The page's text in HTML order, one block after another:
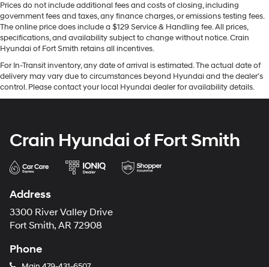
Prices do not include additional fees and costs of closing, including
government fees and taxes, any finance charges, or emissions testing fees.
The online price does include a $129 Service & Handling fee. All prices,
specifications, and availability subject to change without notice. Crain
Hyundai of Fort Smith retains all incentives.
For In-Transit inventory, any date of arrival is estimated. The actual date of
delivery may vary due to circumstances beyond Hyundai and the dealer’s
control. Please contact your local Hyundai dealer for availability details.
Crain Hyundai of Fort Smith
Address
3300 River Valley Drive
Fort Smith, AR 72908
Phone